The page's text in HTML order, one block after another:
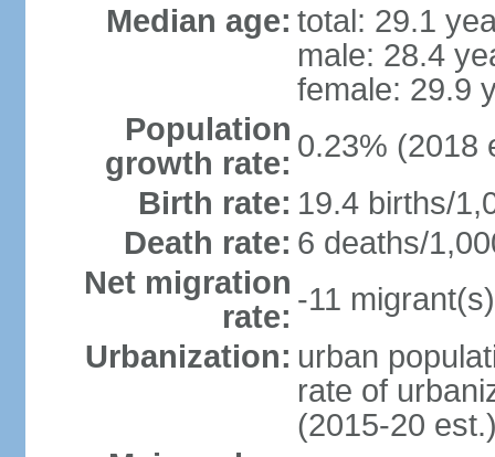
Median age: total: 29.1
male: 28.4
female: 29.9
Population
growth rate: 0.23% (2018
Birth rate: 19.4 births/
Death rate: 6 deaths/
Net migration
rate: -11
Urbanization: urban
rate of
(2015-20